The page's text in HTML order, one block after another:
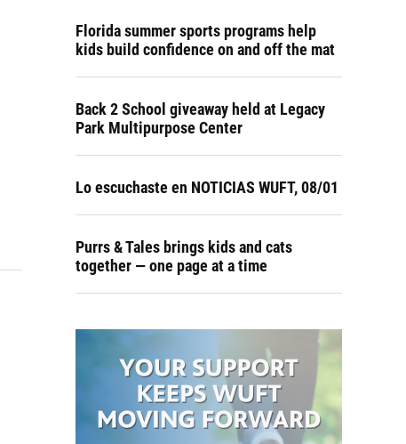
Florida summer sports programs help
kids build confidence on and off the mat
Back 2 School giveaway held at Legacy
Park Multipurpose Center
Lo escuchaste en NOTICIAS WUFT, 08/01
Purrs & Tales brings kids and cats
together — one page at a time